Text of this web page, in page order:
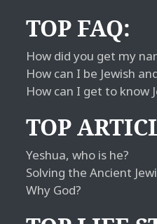
TOP FAQ:
How did you get my
How can I be Jewish
How can I get to know
TOP
Yeshua, who is he?
Solving the Ancient
Why God?